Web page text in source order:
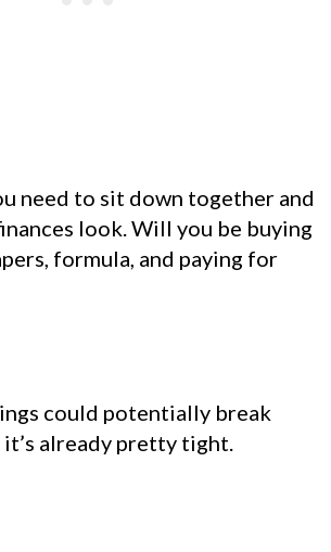
need to sit down together and
look. Will you be buying
formula, and paying for
could potentially break
already pretty tight.